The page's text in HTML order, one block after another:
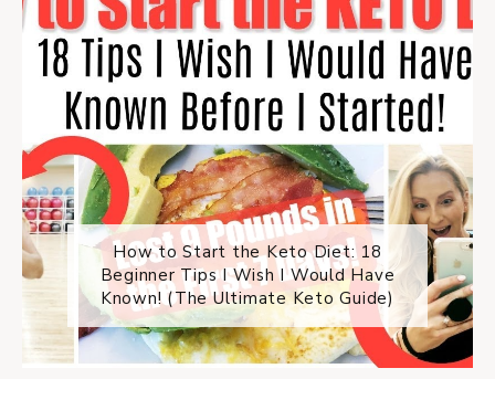
How to Start the Keto Diet: 18
Beginner Tips I Wish I Would Have
Known! (The Ultimate Keto Guide)